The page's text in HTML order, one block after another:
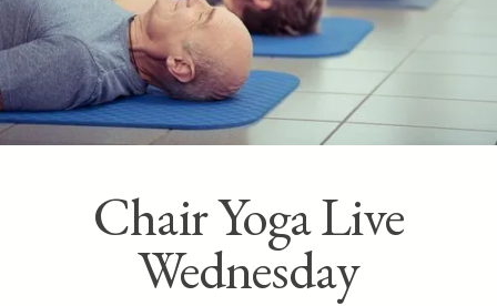
Chair Yoga Live
Wednesday